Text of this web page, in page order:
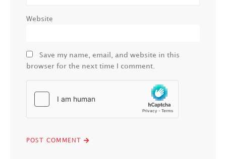
Website
Save my name, email, and website in this
browser for the next time I comment.